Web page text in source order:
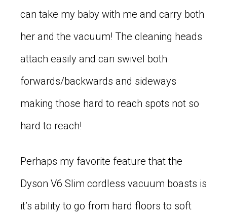
can take my baby with me and carry both
her and the vacuum! The cleaning heads
attach easily and can swivel both
forwards/backwards and sideways
making those hard to reach spots not so
hard to reach!
Perhaps my favorite feature that the
Dyson V6 Slim cordless vacuum boasts is
it’s ability to go from hard floors to soft